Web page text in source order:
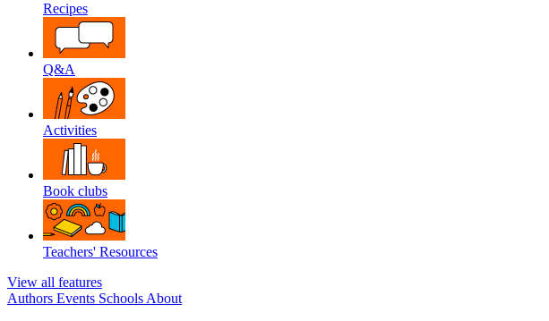
Recipes
Q&A
Activities
Book clubs
Teachers' Resources
View all features
Authors Events Schools About